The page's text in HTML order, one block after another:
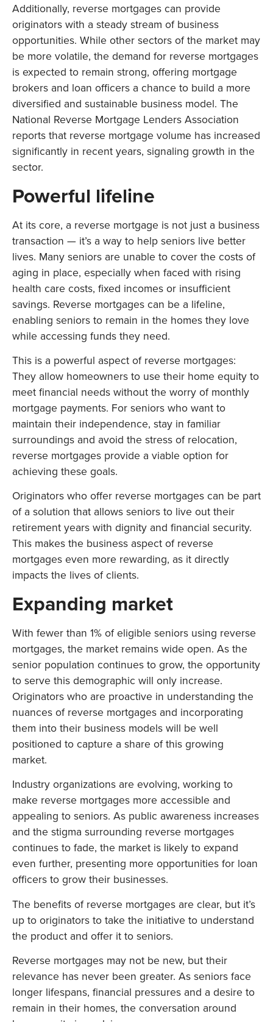
Additionally, reverse mortgages can provide
originators with a steady stream of business
opportunities. While other sectors of the market may
be more volatile, the demand for reverse mortgages
is expected to remain strong, offering mortgage
brokers and loan officers a chance to build a more
diversified and sustainable business model. The
National Reverse Mortgage Lenders Association
reports that reverse mortgage volume has increased
significantly in recent years, signaling growth in the
sector.
Powerful lifeline
At its core, a reverse mortgage is not just a business
transaction — it’s a way to help seniors live better
lives. Many seniors are unable to cover the costs of
aging in place, especially when faced with rising
health care costs, fixed incomes or insufficient
savings. Reverse mortgages can be a lifeline,
enabling seniors to remain in the homes they love
while accessing funds they need.
This is a powerful aspect of reverse mortgages:
They allow homeowners to use their home equity to
meet financial needs without the worry of monthly
mortgage payments. For seniors who want to
maintain their independence, stay in familiar
surroundings and avoid the stress of relocation,
reverse mortgages provide a viable option for
achieving these goals.
Originators who offer reverse mortgages can be part
of a solution that allows seniors to live out their
retirement years with dignity and financial security.
This makes the business aspect of reverse
mortgages even more rewarding, as it directly
impacts the lives of clients.
Expanding market
With fewer than 1% of eligible seniors using reverse
mortgages, the market remains wide open. As the
senior population continues to grow, the opportunity
to serve this demographic will only increase.
Originators who are proactive in understanding the
nuances of reverse mortgages and incorporating
them into their business models will be well
positioned to capture a share of this growing
market.
Industry organizations are evolving, working to
make reverse mortgages more accessible and
appealing to seniors. As public awareness increases
and the stigma surrounding reverse mortgages
continues to fade, the market is likely to expand
even further, presenting more opportunities for loan
officers to grow their businesses.
The benefits of reverse mortgages are clear, but it’s
up to originators to take the initiative to understand
the product and offer it to seniors.
Reverse mortgages may not be new, but their
relevance has never been greater. As seniors face
longer lifespans, financial pressures and a desire to
remain in their homes, the conversation around